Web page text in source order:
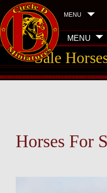
MENU
MENU
Sale
Horses For